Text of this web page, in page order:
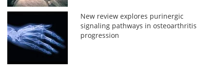
New review explores purinergic
signaling pathways in osteoarthritis
progression